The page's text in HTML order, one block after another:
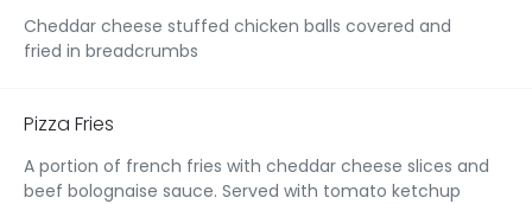
Cheddar cheese stuffed chicken balls covered and
fried in breadcrumbs
Pizza Fries
A portion of french fries with cheddar cheese slices and
beef bolognaise sauce. Served with tomato ketchup